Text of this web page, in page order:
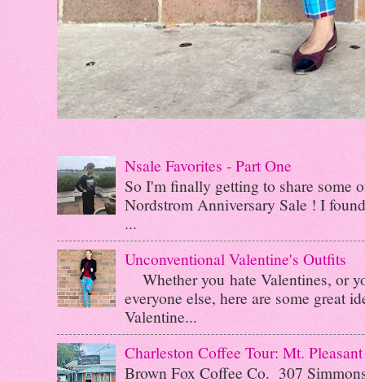
Nsale Favorites - Part One
So I'm finally getting to share some
Nordstrom Anniversary Sale ! I
...
Unconventional Valentine's Outfits
Whether you hate Valentines, or
everyone else, here are some great
Valentine...
Charleston Coffee Tour: Mt. Pleasant
Brown Fox Coffee Co. 307